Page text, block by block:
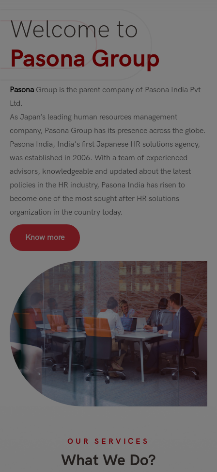
Welcome to
Pasona Group
Pasona Group is the parent company of Pasona India Pvt
Ltd.
As Japan’s leading human resources management
company, Pasona Group has its presence across the globe.
Pasona India, India's first Japanese HR solutions agency,
was established in 2006. With a team of experienced
advisors, knowledgeable and updated about the latest
policies in the HR industry, Pasona India has risen to
become one of the most sought after HR solutions
organization in the country today.
Know more
OUR SERVICES
What We Do?